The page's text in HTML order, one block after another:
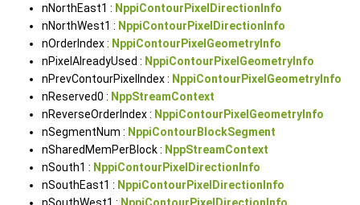
nNorthEast1 : NppiContourPixelDirectionInfo
nNorthWest1 : NppiContourPixelDirectionInfo
nOrderIndex : NppiContourPixelGeometryInfo
nPixelAlreadyUsed : NppiContourPixelGeometryInfo
nPrevContourPixelIndex : NppiContourPixelGeometryInfo
nReserved0 : NppStreamContext
nReverseOrderIndex : NppiContourPixelGeometryInfo
nSegmentNum : NppiContourBlockSegment
nSharedMemPerBlock : NppStreamContext
nSouth1 : NppiContourPixelDirectionInfo
nSouthEast1 : NppiContourPixelDirectionInfo
nSouthWest1 : NppiContourPixelDirectionInfo